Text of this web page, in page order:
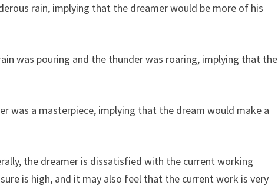
rain, implying that the dreamer would be more of his
was pouring and the thunder was roaring, implying that the
was a masterpiece, implying that the dream would make a
the dreamer is dissatisfied with the current working
is high, and it may also feel that the current work is very